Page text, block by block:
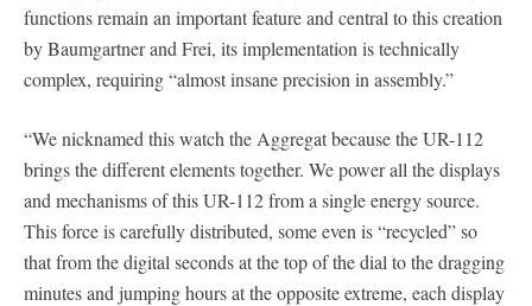
functions remain an important feature and central to this creation
by Baumgartner and Frei, its implementation is technically
complex, requiring “almost insane precision in assembly.”
“We nicknamed this watch the Aggregat because the UR-112
brings the different elements together. We power all the displays
and mechanisms of this UR-112 from a single energy source.
This force is carefully distributed, some even is “recycled” so
that from the digital seconds at the top of the dial to the dragging
minutes and jumping hours at the opposite extreme, each display